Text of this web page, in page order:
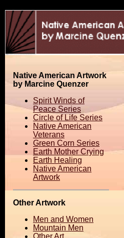
Native American Artwork
by Marcine Quenzer
Spirit Winds of
Peace Series
Circle of Life Series
Native American
Veterans
Green Corn Series
Earth Mother Crying
Earth Healing
Native American
Artwork
Other Artwork
Men and Women
Mountain Men
Other Art